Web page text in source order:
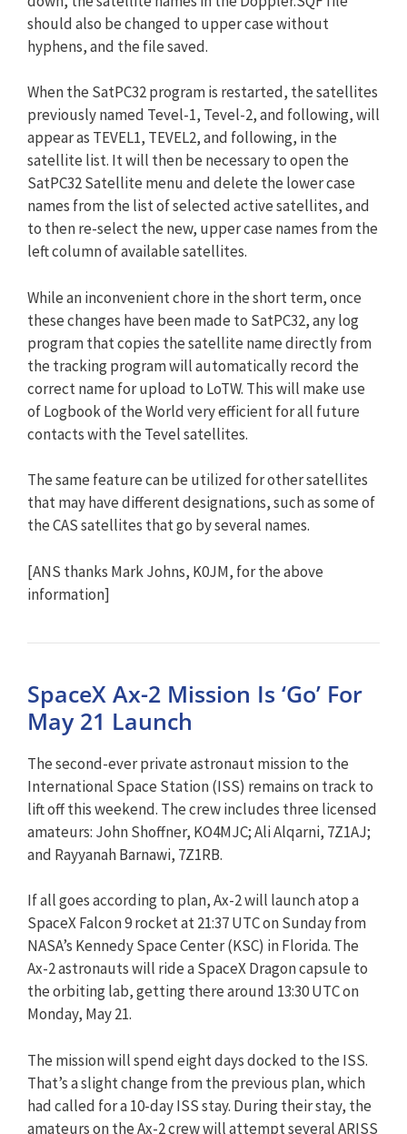
should also be changed to upper case without
hyphens, and the file saved.
When the SatPC32 program is restarted, the satellites
previously named Tevel-1, Tevel-2, and following, will
appear as TEVEL1, TEVEL2, and following, in the
satellite list. It will then be necessary to open the
SatPC32 Satellite menu and delete the lower case
names from the list of selected active satellites, and
to then re-select the new, upper case names from the
left column of available satellites.
While an inconvenient chore in the short term, once
these changes have been made to SatPC32, any log
program that copies the satellite name directly from
the tracking program will automatically record the
correct name for upload to LoTW. This will make use
of Logbook of the World very efficient for all future
contacts with the Tevel satellites.
The same feature can be utilized for other satellites
that may have different designations, such as some of
the CAS satellites that go by several names.
[ANS thanks Mark Johns, K0JM, for the above
information]
SpaceX Ax-2 Mission Is ‘Go’ For
May 21 Launch
The second-ever private astronaut mission to the
International Space Station (ISS) remains on track to
lift off this weekend. The crew includes three licensed
amateurs: John Shoffner, KO4MJC; Ali Alqarni, 7Z1AJ;
and Rayyanah Barnawi, 7Z1RB.
If all goes according to plan, Ax-2 will launch atop a
SpaceX Falcon 9 rocket at 21:37 UTC on Sunday from
NASA’s Kennedy Space Center (KSC) in Florida. The
Ax-2 astronauts will ride a SpaceX Dragon capsule to
the orbiting lab, getting there around 13:30 UTC on
Monday, May 21.
The mission will spend eight days docked to the ISS.
That’s a slight change from the previous plan, which
had called for a 10-day ISS stay. During their stay, the
amateurs on the Ax-2 crew will attempt several ARISS